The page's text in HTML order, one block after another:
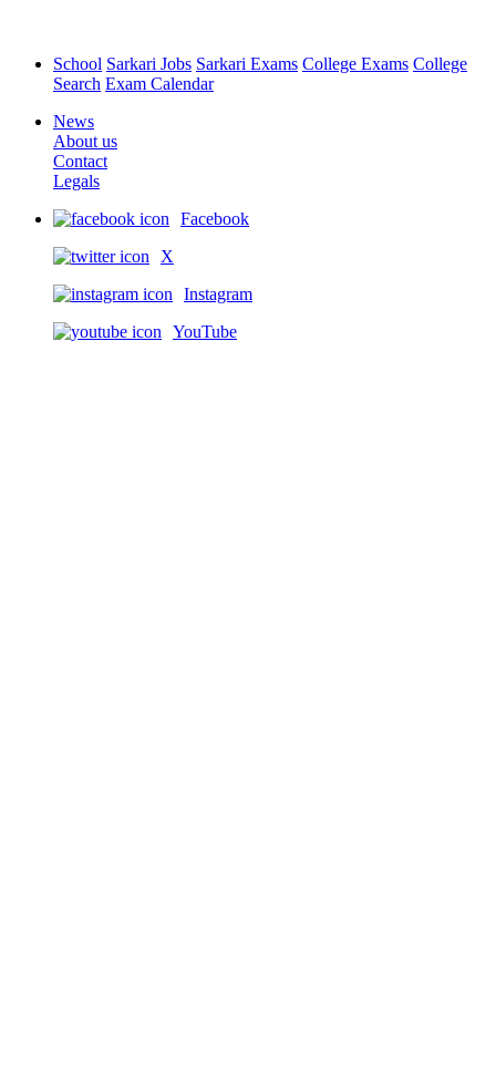
School Sarkari Jobs Sarkari Exams College Exams College
Search Exam Calendar
News
About us
Contact
Legals
Facebook
X
Instagram
YouTube